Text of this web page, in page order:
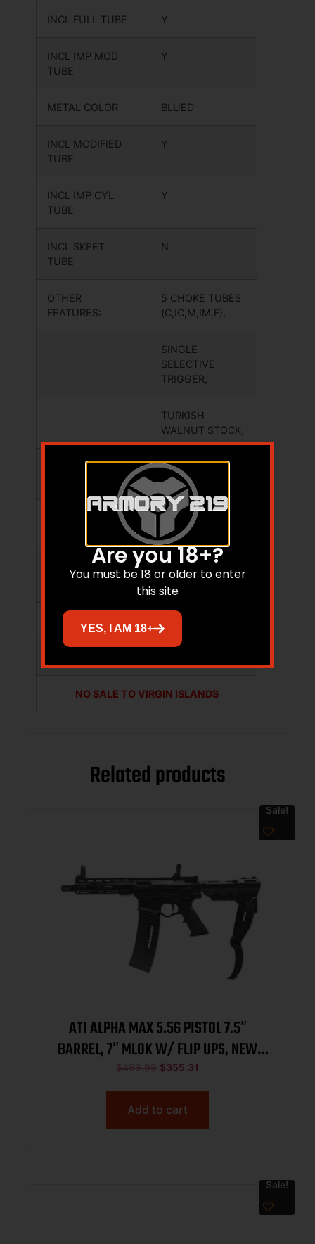
INCL FULL TUBE Y
INCL IMP MOD
TUBE
Y
METAL COLOR BLUED
INCL MODIFIED
TUBE
Y
INCL IMP CYL
TUBE
Y
INCL SKEET
TUBE
N
OTHER
FEATURES:
5 CHOKE TUBES
(C,IC,M,IM,F),
SINGLE
SELECTIVE
TRIGGER,
TURKISH
WALNUT STOCK,
BRASS FRONT
BEAD SIGHT.
PICTURE MAY
NOT EXACTLY
REPRESENT THIS
ITEM
NO SALE TO GUAM
NO SALE TO VIRGIN ISLANDS
Related products
Sale!
ATI ALPHA MAX 5.56 PISTOL 7.5″
BARREL, 7″ MLOK W/ FLIP UPS, NEW
BRACE, 1-60RD MAG
$499.99 $355.31
Add to cart
Sale!
Are you 18+?
You must be 18 or older to enter
this site
YES, I AM 18+